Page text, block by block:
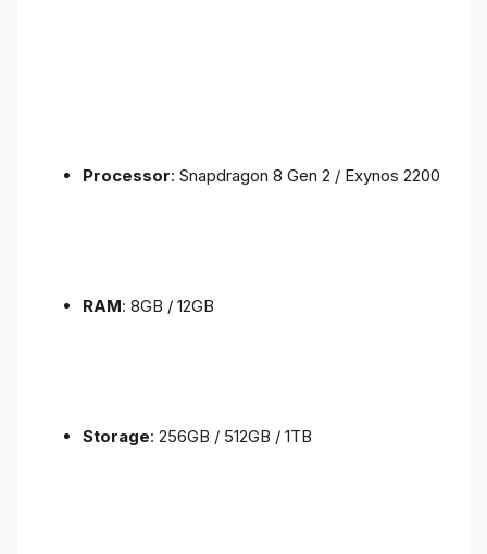
Processor: Snapdragon 8 Gen 2 / Exynos 2200
RAM: 8GB / 12GB
Storage: 256GB / 512GB / 1TB